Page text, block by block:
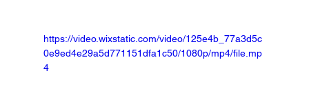
https://video.wixstatic.com/video/125e4b_77a3d5c
0e9ed4e29a5d771151dfa1c50/1080p/mp4/file.mp
4